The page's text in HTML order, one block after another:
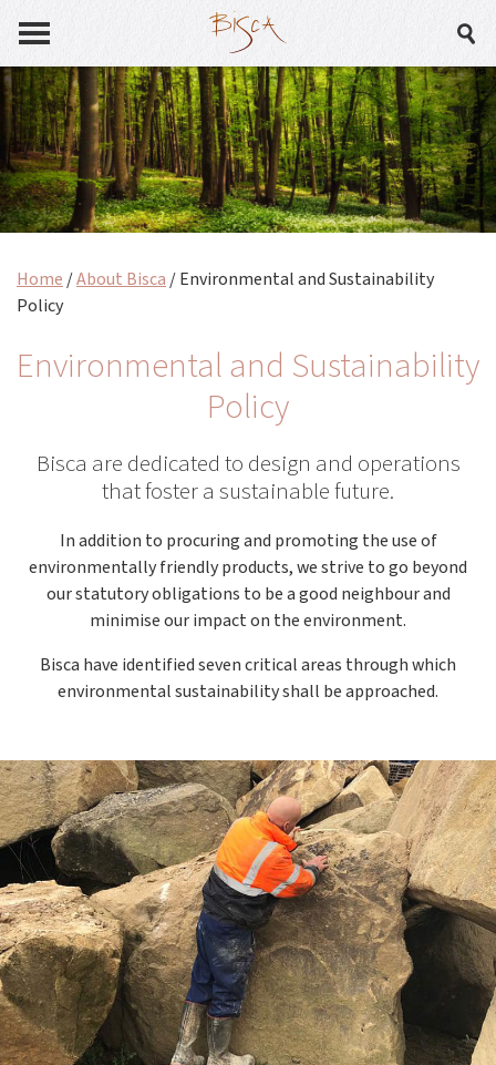
Home /About Bisca /Environmental and Sustainability
Policy
Environmental and Sustainability
Policy
Bisca are dedicated to design and operations
that foster a sustainable future.
In addition to procuring and promoting the use of
environmentally friendly products, we strive to go beyond
our statutory obligations to be a good neighbour and
minimise our impact on the environment.
Bisca have identified seven critical areas through which
environmental sustainability shall be approached.